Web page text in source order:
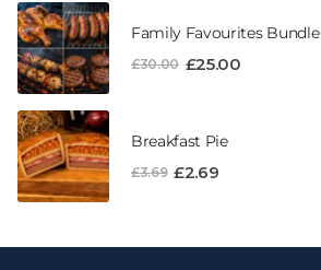
Family Favourites Bundle
£30.00 £25.00
Breakfast Pie
£3.69 £2.69